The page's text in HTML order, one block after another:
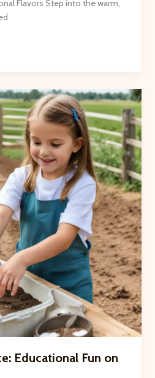
Flavors Step into the warm,
Educational Fun on